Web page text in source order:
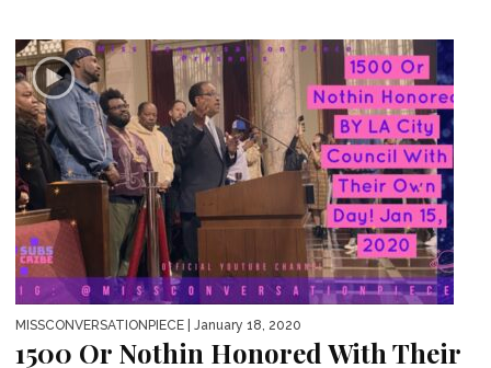
MISSCONVERSATIONPIECE | January 18, 2020
1500 Or Nothin Honored With Their